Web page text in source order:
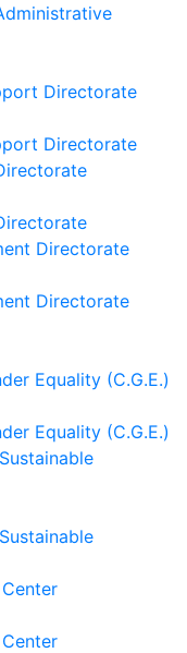
Directorate
Directorate
Directorate
Directorate
Equality (C.G.E.)
Equality (C.G.E.)